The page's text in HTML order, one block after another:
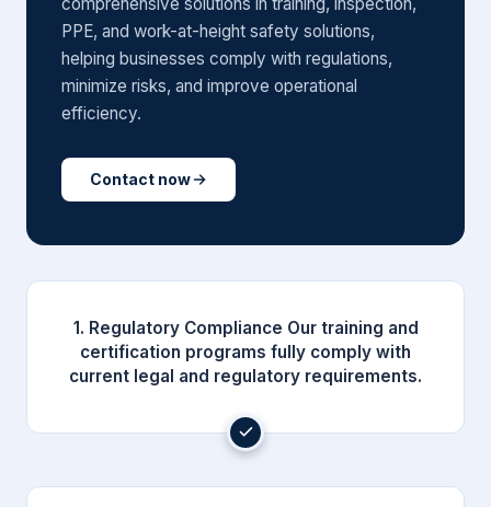
PPE, and work-at-height safety solutions,
helping businesses comply with regulations,
minimize risks, and improve operational
efficiency.
Contact now
1. Regulatory Compliance Our training and
certification programs fully comply with
current legal and regulatory requirements.